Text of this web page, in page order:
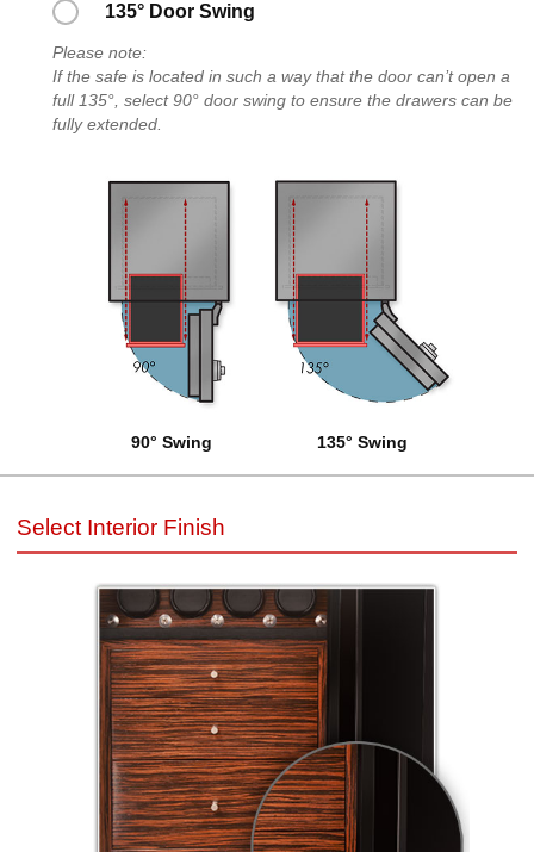
135° Door Swing
Please note:
If the safe is located in such a way that the door can’t open a
full 135°, select 90° door swing to ensure the drawers can be
fully extended.
90° Swing 135° Swing
Select Interior Finish
Select Interior Finish